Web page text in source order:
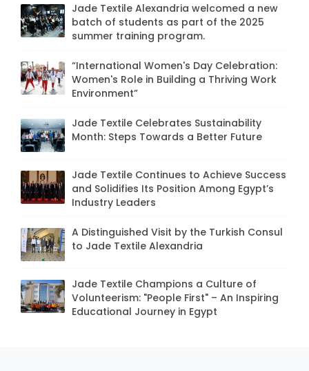
Jade Textile Alexandria welcomed a new
batch of students as part of the 2025
summer training program.
“International Women's Day Celebration:
Women's Role in Building a Thriving Work
Environment”
Jade Textile Celebrates Sustainability
Month: Steps Towards a Better Future
Jade Textile Continues to Achieve Success
and Solidifies Its Position Among Egypt’s
Industry Leaders
A Distinguished Visit by the Turkish Consul
to Jade Textile Alexandria
Jade Textile Champions a Culture of
Volunteerism: "People First" – An Inspiring
Educational Journey in Egypt